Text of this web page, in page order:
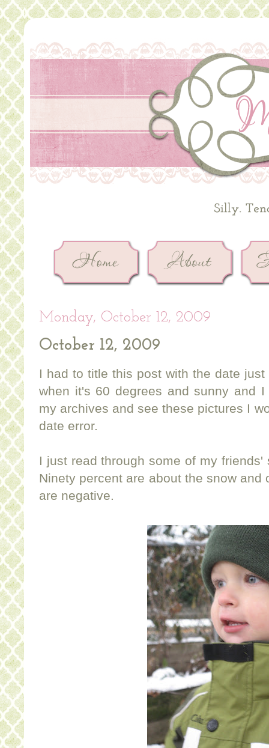
Monday, October 12, 2009
October 12, 2009
I had to title this post with the date
when it's 60 degrees and sunny and
my archives and see these pictures I
date error.
I just read through some of my
Ninety percent are about the snow and
are negative.